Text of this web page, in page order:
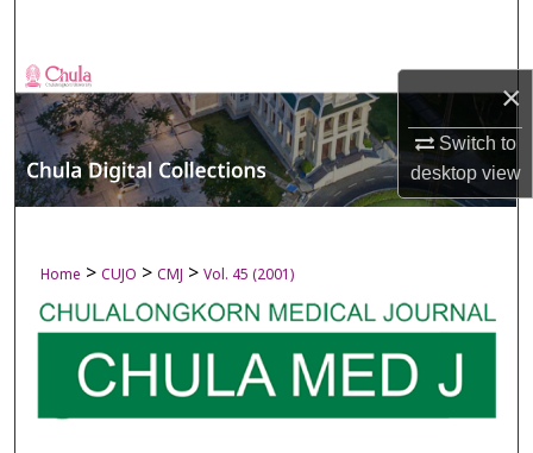
×
Switch to
desktopview
Browse Collections
My Account
About
Digital Commons Network™
Home > CUJO > CMJ > Vol. 45 (2001)